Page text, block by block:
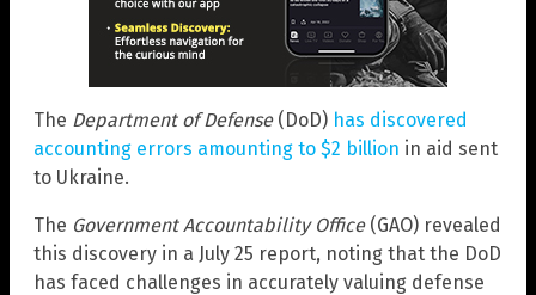
The Department of Defense(DoD) has discovered
accounting errors amounting to $2 billion in aid sent
to Ukraine.
The Government Accountability Office(GAO) revealed
this discovery in a July 25 report, noting that the DoD
has faced challenges in accurately valuing defense